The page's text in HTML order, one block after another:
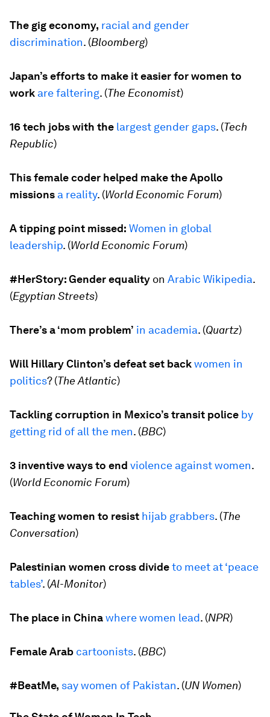
The gig economy, racial and gender
discrimination. (Bloomberg)
Japan’s efforts to make it easier for women to
work are faltering. (The Economist)
16 tech jobs with the largest gender gaps. (Tech
Republic)
This female coder helped make the Apollo
missions a reality. (World Economic Forum)
A tipping point missed: Women in global
leadership. (World Economic Forum)
#HerStory: Gender equality on Arabic Wikipedia.
(Egyptian Streets)
There’s a ‘mom problem’ in academia. (Quartz)
Will Hillary Clinton’s defeat set backwomen in
politics? (The Atlantic)
Tackling corruption in Mexico’s transit police by
getting rid of all the men. (BBC)
3 inventive ways to end violence against women.
(World Economic Forum)
Teaching women to resist hijab grabbers. (The
Conversation)
Palestinian women cross divideto meet at‘peace
tables’. (Al-Monitor)
The place in Chinawhere women lead. (NPR)
Female Arab cartoonists. (BBC)
#BeatMe, say women of Pakistan. (UN Women)